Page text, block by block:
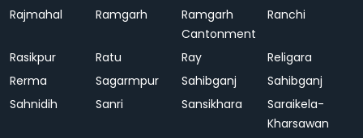
Rajmahal
Ramgarh
Ramgarh
Cantonment
Ranchi
Rasikpur Ratu Ray
Religara
Rerma
Sagarmpur Sahibganj
Sahibganj
Sahnidih
Sanri Sansikhara
Saraikela-
Kharsawan